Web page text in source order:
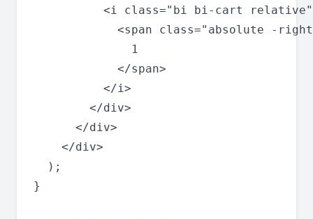
<i class="bi bi-cart
<span class="absolute -
              1
            </span>
          </i>
        </div>
      </div>
    </div>
  );
}